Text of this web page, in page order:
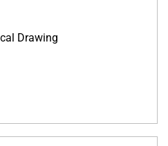
Drawing